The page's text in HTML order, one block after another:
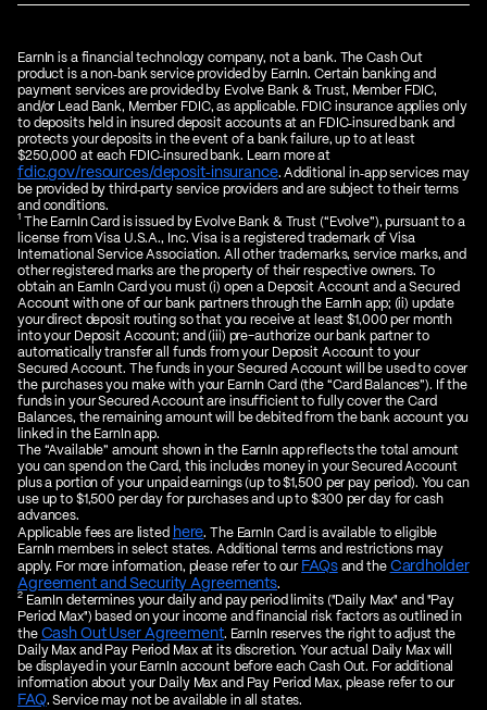
EarnIn is a financial technology company, not a bank. The Cash Out
product is a non‑bank service provided by EarnIn. Certain banking and
payment services are provided by Evolve Bank & Trust, Member FDIC,
and/or Lead Bank, Member FDIC, as applicable. FDIC insurance applies only
to deposits held in insured deposit accounts at an FDIC‑insured bank and
protects your deposits in the event of a bank failure, up to at least
$250,000 at each FDIC‑insured bank. Learn more at
fdic.gov/resources/deposit‑insurance. Additional in‑app services may
be provided by third‑party service providers and are subject to their terms
and conditions.
1The EarnIn Card is issued by Evolve Bank & Trust (“Evolve”), pursuant to a
license from Visa U.S.A., Inc. Visa is a registered trademark of Visa
International Service Association. All other trademarks, service marks, and
other registered marks are the property of their respective owners. To
obtain an EarnIn Card you must (i) open a Deposit Account and a Secured
Account with one of our bank partners through the EarnIn app; (ii) update
your direct deposit routing so that you receive at least $1,000 per month
into your Deposit Account; and (iii) pre-authorize our bank partner to
automatically transfer all funds from your Deposit Account to your
Secured Account. The funds in your Secured Account will be used to cover
the purchases you make with your EarnIn Card (the “Card Balances”). If the
funds in your Secured Account are insufficient to fully cover the Card
Balances, the remaining amount will be debited from the bank account you
linked in the EarnIn app.
The “Available” amount shown in the EarnIn app reflects the total amount
you can spend on the Card, this includes money in your Secured Account
plus a portion of your unpaid earnings (up to $1,500 per pay period). You can
use up to $1,500 per day for purchases and up to $300 per day for cash
advances.
Applicable fees are listed here. The EarnIn Card is available to eligible
EarnIn members in select states. Additional terms and restrictions may
apply. For more information, please refer to our FAQsand theCardholder
Agreement and Security Agreements.
2EarnIn determines your daily and pay period limits ("Daily Max" and "Pay
Period Max") based on your income and financial risk factors as outlined in
theCash Out User Agreement. EarnIn reserves the right to adjust the
Daily Max and Pay Period Max at its discretion. Your actual Daily Max will
be displayed in your EarnIn account before each Cash Out. For additional
information about your Daily Max and Pay Period Max, please refer to our
FAQ. Service may not be available in all states.